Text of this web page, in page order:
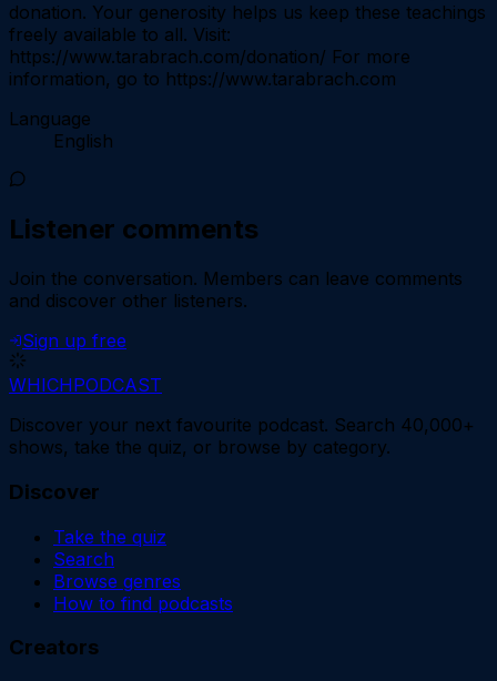
donation. Your generosity helps us keep these teachings
freely available to all. Visit:
https://www.tarabrach.com/donation/ For more
information, go to https://www.tarabrach.com
Language
English
Listener comments
Join the conversation. Members can leave comments
and discover other listeners.
Sign up free
WHICHPODCAST
Discover your next favourite podcast. Search 40,000+
shows, take the quiz, or browse by category.
Discover
Take the quiz
Search
Browse genres
How to find podcasts
Creators